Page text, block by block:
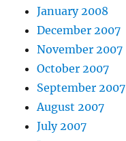
January 2008
December 2007
November 2007
October 2007
September 2007
August 2007
July 2007